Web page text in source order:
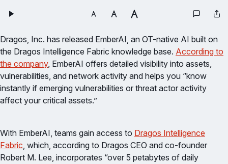
Dragos, Inc. has released EmberAI, an OT-native AI built on
the Dragos Intelligence Fabric knowledge base. According to
the company, EmberAI offers detailed visibility into assets,
vulnerabilities, and network activity and helps you “know
instantly if emerging vulnerabilities or threat actor activity
affect your critical assets.”
With EmberAI, teams gain access to Dragos Intelligence
Fabric, which, according to Dragos CEO and co-founder
Robert M. Lee, incorporates “over 5 petabytes of daily